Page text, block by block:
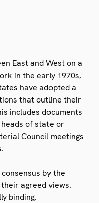
East and West on a
in the early 1970s,
have adopted a
that outline their
includes documents
of state or
Council meetings
by the
agreed views.
binding.